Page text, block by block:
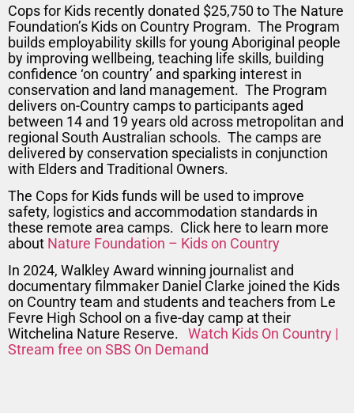
Cops for Kids recently donated $25,750 to The Nature
Foundation’s Kids on Country Program. The Program
builds employability skills for young Aboriginal people
by improving wellbeing, teaching life skills, building
confidence ‘on country’ and sparking interest in
conservation and land management. The Program
delivers on-Country camps to participants aged
between 14 and 19 years old across metropolitan and
regional South Australian schools. The camps are
delivered by conservation specialists in conjunction
with Elders and Traditional Owners.
The Cops for Kids funds will be used to improve
safety, logistics and accommodation standards in
these remote area camps. Click here to learn more
about Nature Foundation – Kids on Country
In 2024, Walkley Award winning journalist and
documentary filmmaker Daniel Clarke joined the Kids
on Country team and students and teachers from Le
Fevre High School on a five-day camp at their
Witchelina Nature Reserve. Watch Kids On Country |
Stream free on SBS On Demand